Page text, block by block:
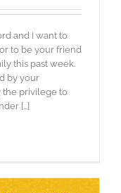
and I want to
to be your friend
this past week.
by your
the privilege to
[...]